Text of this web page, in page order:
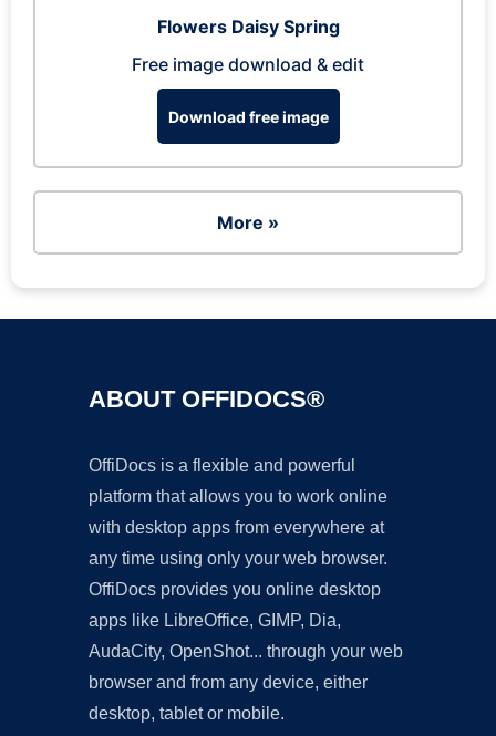
Flowers Daisy Spring
Free image download & edit
Download free image
More »
ABOUT OFFIDOCS®
OffiDocs is a flexible and powerful
platform that allows you to work online
with desktop apps from everywhere at
any time using only your web browser.
OffiDocs provides you online desktop
apps like LibreOffice, GIMP, Dia,
AudaCity, OpenShot... through your web
browser and from any device, either
desktop, tablet or mobile.